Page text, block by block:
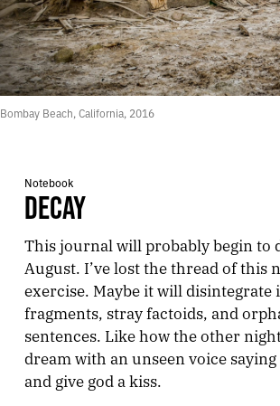
Bombay Beach, California, 2016
Notebook
DECAY
This journal will probably begin to
August. I’ve lost the thread of this
exercise. Maybe it will disintegrate
fragments, stray factoids, and
sentences. Like how the other
dream with an unseen voice
and give god a kiss.